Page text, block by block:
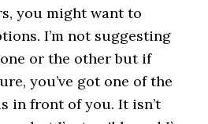
you might want to
I’m not suggesting
or the other but if
you’ve got one of the
in front of you. It isn’t